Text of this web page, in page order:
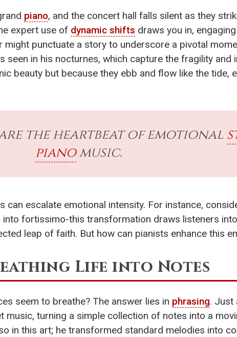
piano, and the concert hall falls silent as they
expert use of dynamic shifts draws you in,
punctuate a story to underscore a pivotal
seen in his nocturnes, which capture the fragility and
beauty but because they ebb and flow like the tide,
the heartbeat of emotional
pianomusic.
escalate emotional intensity. For instance,
fortissimo-this transformation draws listeners
leap of faith. But how can pianists enhance this
Life into Notes
seem to breathe? The answer lies in phrasing. Just
turning a simple collection of notes into a
in this art; he transformed standard melodies into